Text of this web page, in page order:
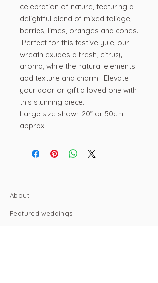
celebration of nature, featuring a
delightful blend of mixed foliage,
berries, limes, oranges and cones.
Perfect for this festive yule, our
wreath exudes a fresh, citrusy
aroma, while the natural elements
add texture and charm. Elevate
your door or gift a loved one with
this stunning piece.
Large size shown 20” or 50cm
approx
About
Featured weddings